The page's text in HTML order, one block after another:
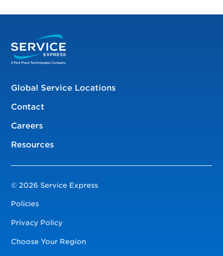
Global Service Locations
Contact
Careers
Resources
© 2026 Service Express
Policies
Privacy Policy
Choose Your Region